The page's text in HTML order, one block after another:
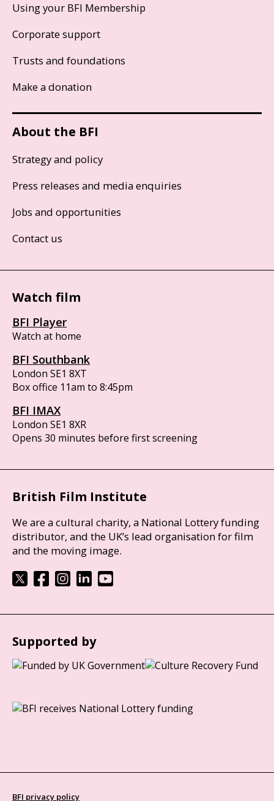
Using your BFI Membership
Corporate support
Trusts and foundations
Make a donation
About the BFI
Strategy and policy
Press releases and media enquiries
Jobs and opportunities
Contact us
Watch film
BFI Player
Watch at home
BFI Southbank
London SE1 8XT
Box office 11am to 8:45pm
BFI IMAX
London SE1 8XR
Opens 30 minutes before first screening
British Film Institute
We are a cultural charity, a National Lottery funding
distributor, and the UK’s lead organisation for film
and the moving image.
Supported by
BFI privacy policy